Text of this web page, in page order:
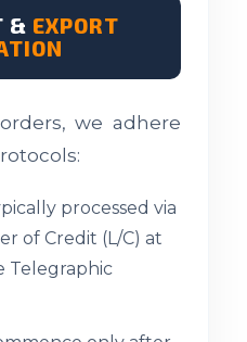
& EXPORT
we adhere
processed via
of Credit (L/C) at
Telegraphic